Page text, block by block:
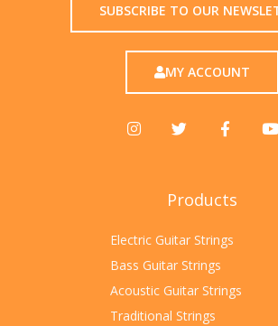
SUBSCRIBE TO OUR
MY ACCOUNT
Products
Electric Guitar Strings
Bass Guitar Strings
Acoustic Guitar Strings
Traditional Strings